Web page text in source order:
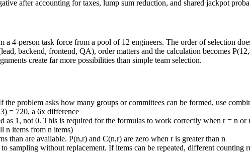
after accounting for taxes, lump sum reduction, and shared jackpot
a 4-person task force from a pool of 12 engineers. The order of selection
backend, frontend, QA), order matters and the calculation becomes
create far more possibilities than simple team selection.
the problem asks how many groups or committees can be formed, use
= 720, a 6x difference
as 1, not 0. This is required for the formulas to work correctly when r = n
n items from n items)
than are available. P(n,r) and C(n,r) are zero when r is greater than n
sampling without replacement. If items can be repeated, different